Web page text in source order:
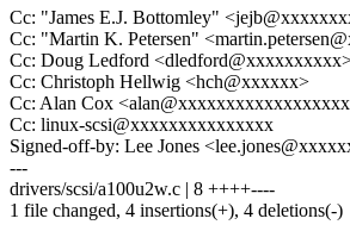
Cc: "James E.J. Bottomley"
Cc: "Martin K. Petersen"
Cc: Doug Ledford
Cc: Christoph Hellwig <hch@xxxxxx>
Cc: Alan Cox
Cc: linux-scsi@xxxxxxxxxxxxxxx
Signed-off-by: Lee Jones
---
drivers/scsi/a100u2w.c | 8 ++++----
1 file changed, 4 insertions(+), 4 deletions(-)